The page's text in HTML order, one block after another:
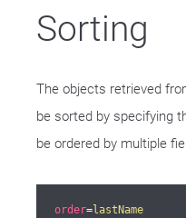
Sorting
The objects retrieved
be sorted by specifying
be ordered by multiple
order=lastName